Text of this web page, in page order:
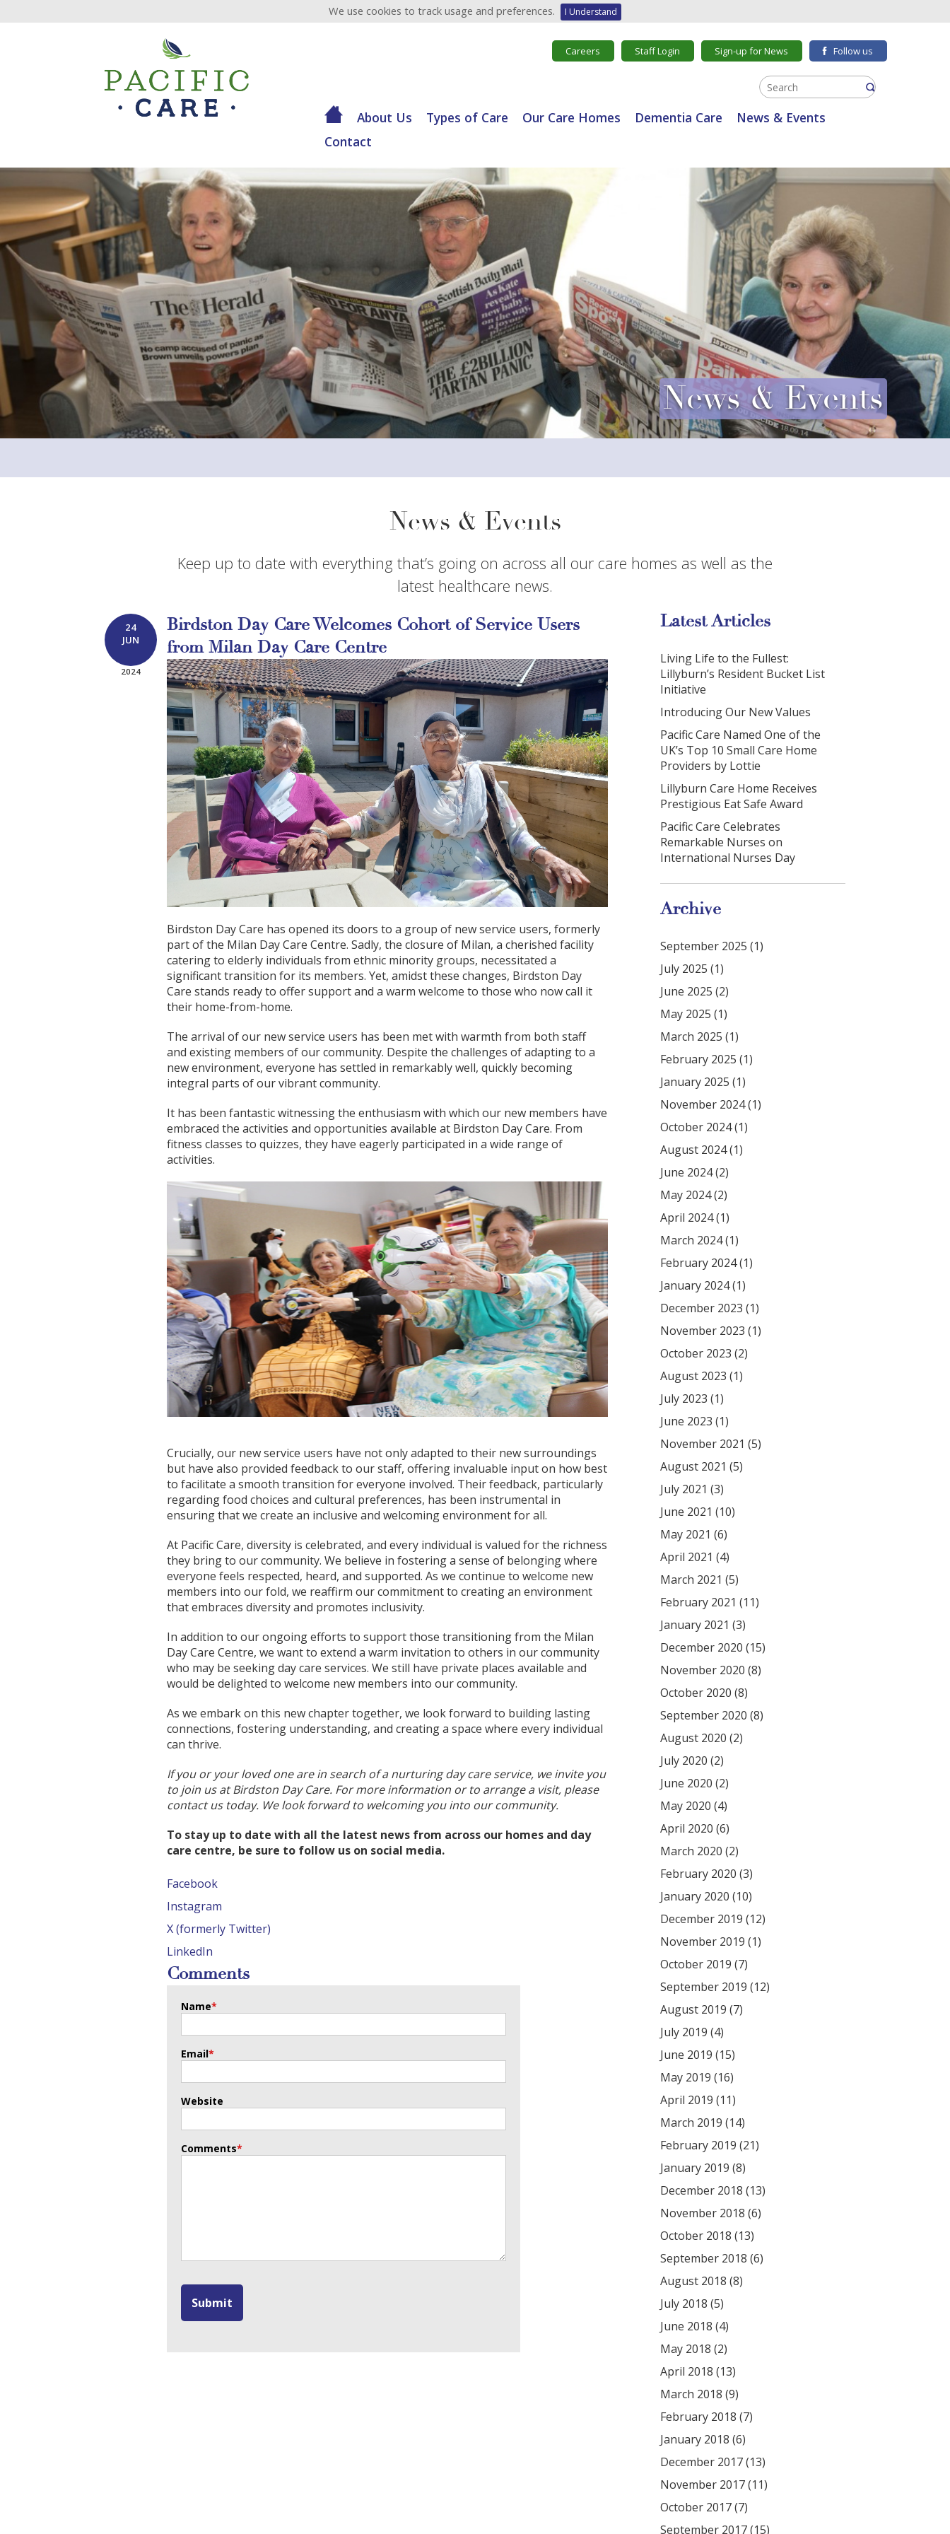
We use cookies to track usage and preferences. I Understand
Careers Staff Login Sign-up for News Follow us
About Us Types of Care Our Care Homes Dementia Care
News & Events
Contact
News & Events
News & Events
Keep up to date with everything that’s going on across all our care homes as well as the
latest healthcare news.
24
JUN
2024
Birdston Day Care Welcomes Cohort of Service Users
from Milan Day Care Centre
Birdston Day Care has opened its doors to a group of new service users, formerly
part of the Milan Day Care Centre. Sadly, the closure of Milan, a cherished facility
catering to elderly individuals from ethnic minority groups, necessitated a
significant transition for its members. Yet, amidst these changes, Birdston Day
Care stands ready to offer support and a warm welcome to those who now call it
their home-from-home.
The arrival of our new service users has been met with warmth from both staff
and existing members of our community. Despite the challenges of adapting to a
new environment, everyone has settled in remarkably well, quickly becoming
integral parts of our vibrant community.
It has been fantastic witnessing the enthusiasm with which our new members have
embraced the activities and opportunities available at Birdston Day Care. From
fitness classes to quizzes, they have eagerly participated in a wide range of
activities.
Crucially, our new service users have not only adapted to their new surroundings
but have also provided feedback to our staff, offering invaluable input on how best
to facilitate a smooth transition for everyone involved. Their feedback, particularly
regarding food choices and cultural preferences, has been instrumental in
ensuring that we create an inclusive and welcoming environment for all.
At Pacific Care, diversity is celebrated, and every individual is valued for the richness
they bring to our community. We believe in fostering a sense of belonging where
everyone feels respected, heard, and supported. As we continue to welcome new
members into our fold, we reaffirm our commitment to creating an environment
that embraces diversity and promotes inclusivity.
In addition to our ongoing efforts to support those transitioning from the Milan
Day Care Centre, we want to extend a warm invitation to others in our community
who may be seeking day care services. We still have private places available and
would be delighted to welcome new members into our community.
As we embark on this new chapter together, we look forward to building lasting
connections, fostering understanding, and creating a space where every individual
can thrive.
If you or your loved one are in search of a nurturing day care service, we invite you
to join us at Birdston Day Care. For more information or to arrange a visit, please
contact us today. We look forward to welcoming you into our community.
To stay up to date with all the latest news from across our homes and day
care centre, be sure to follow us on social media.
Facebook
Instagram
X (formerly Twitter)
LinkedIn
Comments
Name*
Email*
Website
Comments*
Latest Articles
Living Life to the Fullest:
Lillyburn’s Resident Bucket List
Initiative
Introducing Our New Values
Pacific Care Named One of the
UK’s Top 10 Small Care Home
Providers by Lottie
Lillyburn Care Home Receives
Prestigious Eat Safe Award
Pacific Care Celebrates
Remarkable Nurses on
International Nurses Day
Archive
September 2025 (1)
July 2025 (1)
June 2025 (2)
May 2025 (1)
March 2025 (1)
February 2025 (1)
January 2025 (1)
November 2024 (1)
October 2024 (1)
August 2024 (1)
June 2024 (2)
May 2024 (2)
April 2024 (1)
March 2024 (1)
February 2024 (1)
January 2024 (1)
December 2023 (1)
November 2023 (1)
October 2023 (2)
August 2023 (1)
July 2023 (1)
June 2023 (1)
November 2021 (5)
August 2021 (5)
July 2021 (3)
June 2021 (10)
May 2021 (6)
April 2021 (4)
March 2021 (5)
February 2021 (11)
January 2021 (3)
December 2020 (15)
November 2020 (8)
October 2020 (8)
September 2020 (8)
August 2020 (2)
July 2020 (2)
June 2020 (2)
May 2020 (4)
April 2020 (6)
March 2020 (2)
February 2020 (3)
January 2020 (10)
December 2019 (12)
November 2019 (1)
October 2019 (7)
September 2019 (12)
August 2019 (7)
July 2019 (4)
June 2019 (15)
May 2019 (16)
April 2019 (11)
March 2019 (14)
February 2019 (21)
January 2019 (8)
December 2018 (13)
November 2018 (6)
October 2018 (13)
September 2018 (6)
August 2018 (8)
July 2018 (5)
June 2018 (4)
May 2018 (2)
April 2018 (13)
March 2018 (9)
February 2018 (7)
January 2018 (6)
December 2017 (13)
November 2017 (11)
October 2017 (7)
September 2017 (15)